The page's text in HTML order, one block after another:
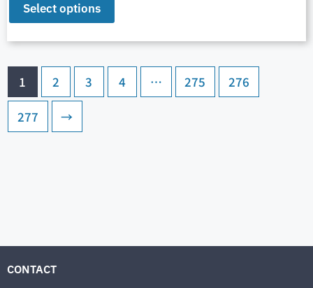
Select options
1 2 3 4 … 275
276
277
→
CONTACT